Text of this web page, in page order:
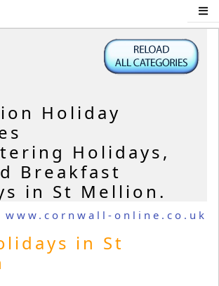
Holiday
Holidays,
Breakfast
in St Mellion.
www.cornwall-online.co.uk
in St